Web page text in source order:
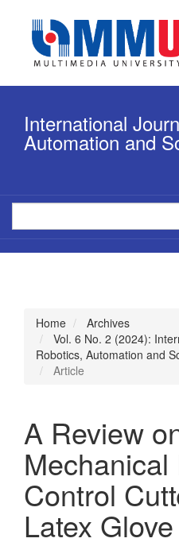
content
Main
Main
Content
Sidebar
International
Automation and
Home
Archives
Vol. 6 No. 2 (2024):
Robotics, Automation and
Article
A Review
Control
Latex Glove